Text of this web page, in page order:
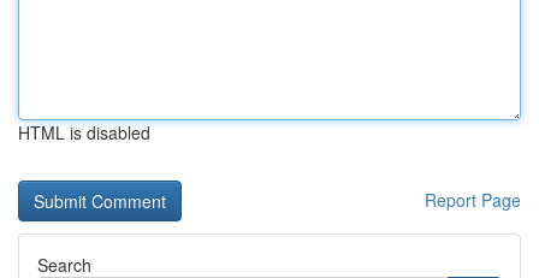
HTML is disabled
Report Page
Search